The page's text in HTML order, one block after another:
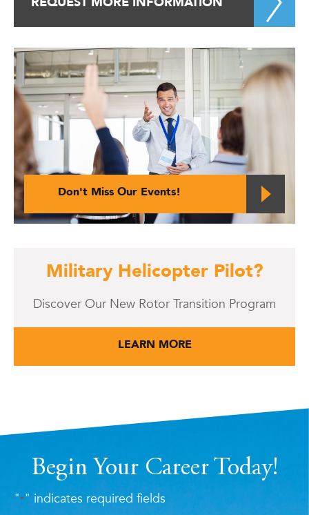
Don't Miss Our Events!
Military Helicopter Pilot?
Discover Our New Rotor Transition Program
LEARN MORE
Begin Your Career Today!
"*" indicates required fields